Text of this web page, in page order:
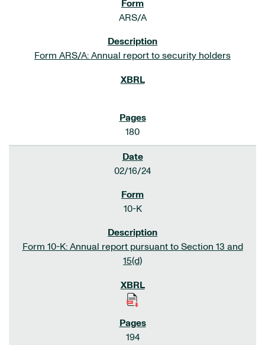
ARS/A
Form ARS/A: Annual report to security holders
180
02/16/24
10-K
Form 10-K: Annual report pursuant to Section 13 and
15(d)
194